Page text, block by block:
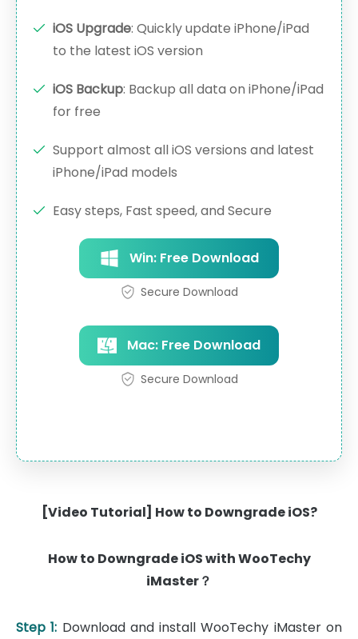
iOS Upgrade: Quickly update iPhone/iPad
to the latest iOS version
iOS Backup: Backup all data on iPhone/iPad
for free
Support almost all iOS versions and latest
iPhone/iPad models
Easy steps, Fast speed, and Secure
Win: Free Download
Secure Download
Mac: Free Download
Secure Download
[Video Tutorial] How to Downgrade iOS?
How to Downgrade iOS with WooTechy
iMaster？
Step 1: Download and install WooTechy iMaster on